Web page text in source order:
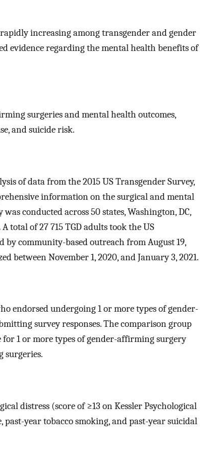
increasing among transgender and gender
evidence regarding the mental health benefits of
surgeries and mental health outcomes,
and suicide risk.
of data from the 2015 US Transgender Survey,
information on the surgical and mental
conducted across 50 states, Washington, DC,
A total of 27 715 TGD adults took the US
by community-based outreach from August 19,
between November 1, 2020, and January 3, 2021.
endorsed undergoing 1 or more types of gender-
survey responses. The comparison group
1 or more types of gender-affirming surgery
surgeries.
distress (score of ≥13 on Kessler Psychological
past-year tobacco smoking, and past-year suicidal